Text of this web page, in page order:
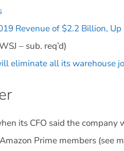
Revenue of $2.2 Billion,
– sub. req’d)
eliminate all its warehouse
its CFO said the company
Prime members (see